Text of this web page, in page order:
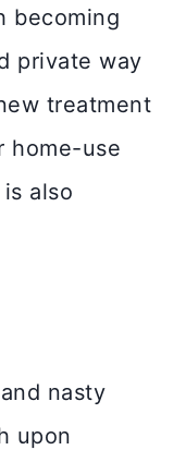
becoming
private way
treatment
home-use
also
nasty
upon